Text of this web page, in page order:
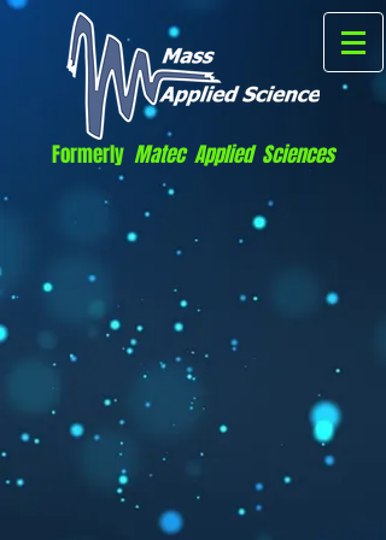
Formerly Matec Applied Sciences